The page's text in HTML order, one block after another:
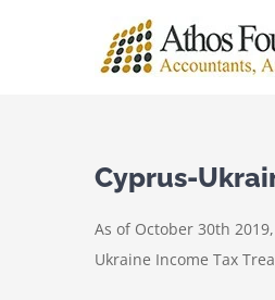
Cyprus-
As of October 30th
Ukraine Income Tax